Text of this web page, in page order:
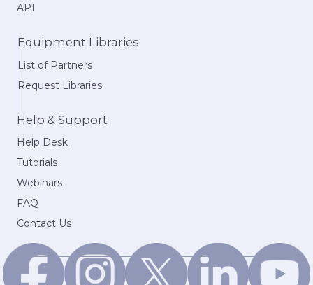
API
Equipment Libraries
List of Partners
Request Libraries
Help & Support
Help Desk
Tutorials
Webinars
FAQ
Contact Us